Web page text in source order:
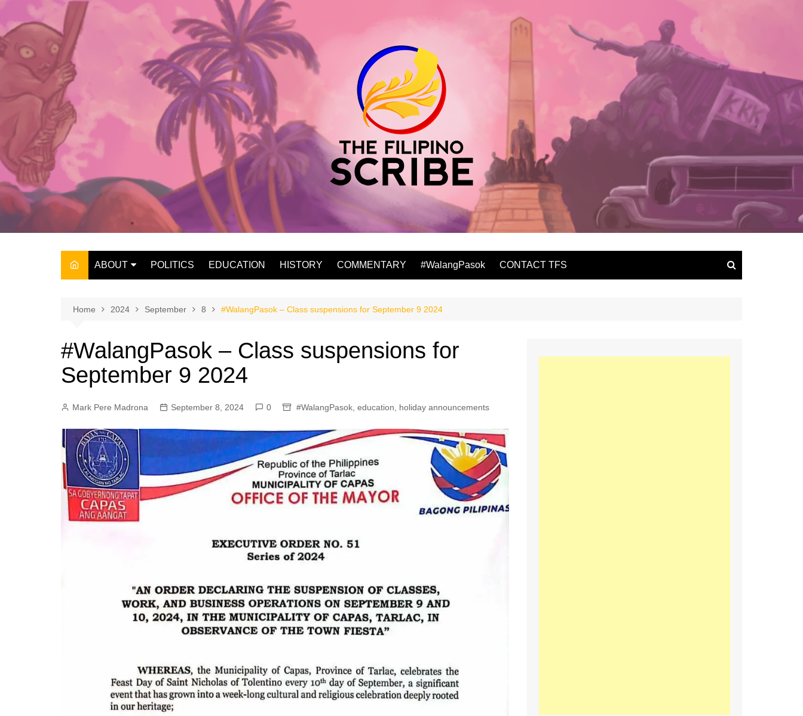
content
ABOUT
THE OWNER
POLITICS EDUCATION HISTORY COMMENTARY #WalangPasok CONTACT TFS
Home 2024 September 8 #WalangPasok – Class suspensions for September 9 2024
#WalangPasok – Class suspensions for
September 9 2024
Mark Pere Madrona September 8, 2024 0 #WalangPasok education holiday announcements